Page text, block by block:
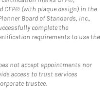
CFP® (with plaque design) in the
Board of Standards, Inc.,
complete the
requirements to use the
not accept appointments nor
access to trust services
trustee.